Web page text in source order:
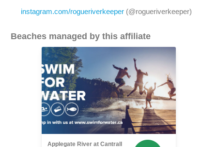
instagram.com/rogueriverkeeper(@rogueriverkeeper)
Beaches managed by this affiliate
Applegate River at Cantrall